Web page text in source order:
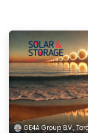
GE4A Group B.V.,